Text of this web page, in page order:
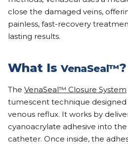
close the damaged veins,
painless, fast-recovery
lasting results.
What Is VenaSeal™?
The VenaSeal™ Closure System
tumescent technique
venous reflux. It works by
cyanoacrylate adhesive into the
catheter. Once inside, the